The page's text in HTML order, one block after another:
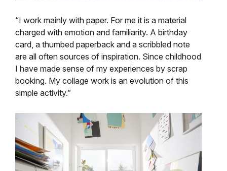
“I work mainly with paper. For me it is a material
charged with emotion and familiarity. A birthday
card, a thumbed paperback and a scribbled note
are all often sources of inspiration. Since childhood
I have made sense of my experiences by scrap
booking. My collage work is an evolution of this
simple activity.”